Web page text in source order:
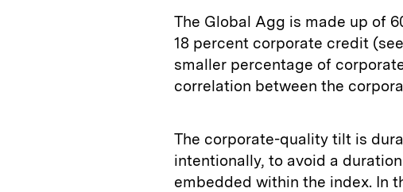
The Global Agg is made up of
18 percent corporate credit
smaller percentage of
correlation between the
The corporate-quality tilt is
intentionally, to avoid a
embedded within the index. In